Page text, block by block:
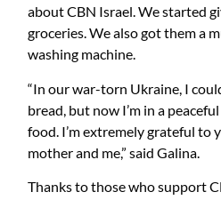
about CBN Israel. We started
groceries. We also got them a
washing machine.
“In our war-torn Ukraine, I
bread, but now I’m in a
food. I’m extremely grateful to
mother and me,” said Galina.
Thanks to those who support